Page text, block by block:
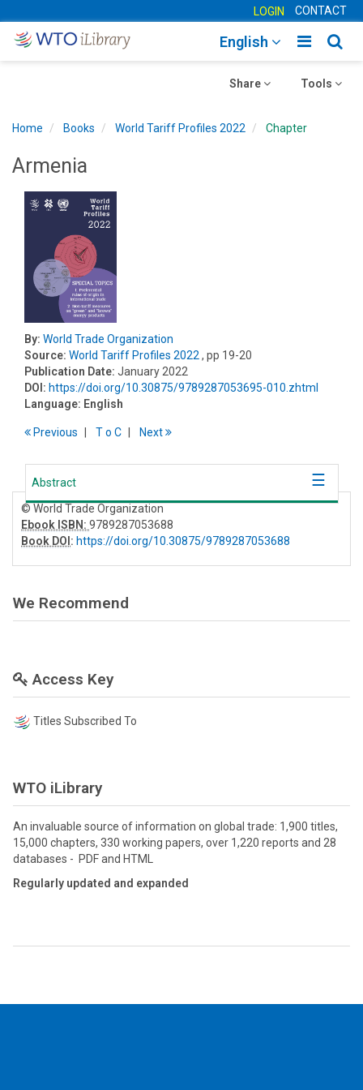
LOGIN CONTACT
Toggle
English
Toggle
Tools
Toggle
Share
Home Books World Tariff Profiles 2022 Chapter
Armenia
By: World Trade Organization
Source: World Tariff Profiles 2022 , pp 19-20
Publication Date: January 2022
DOI: https://doi.org/10.30875/9789287053695-010.zhtml
Language: English
Previous To C Next
Abstract
© World Trade Organization
Ebook ISBN: 9789287053688
Book DOI: https://doi.org/10.30875/9789287053688
We Recommend
Access Key
Titles Subscribed To
WTO iLibrary
An invaluable source of information on global trade: 1,900 titles,
15,000 chapters, 330 working papers, over 1,220 reports and 28
databases - PDF and HTML
Regularly updated and expanded